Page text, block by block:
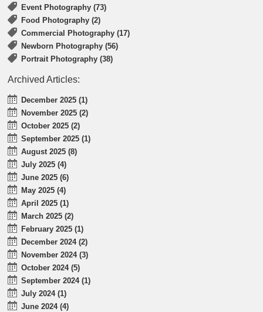
Event Photography (73)
Food Photography (2)
Commercial Photography (17)
Newborn Photography (56)
Portrait Photography (38)
Archived Articles:
December 2025 (1)
November 2025 (2)
October 2025 (2)
September 2025 (1)
August 2025 (8)
July 2025 (4)
June 2025 (6)
May 2025 (4)
April 2025 (1)
March 2025 (2)
February 2025 (1)
December 2024 (2)
November 2024 (3)
October 2024 (5)
September 2024 (1)
July 2024 (1)
June 2024 (4)